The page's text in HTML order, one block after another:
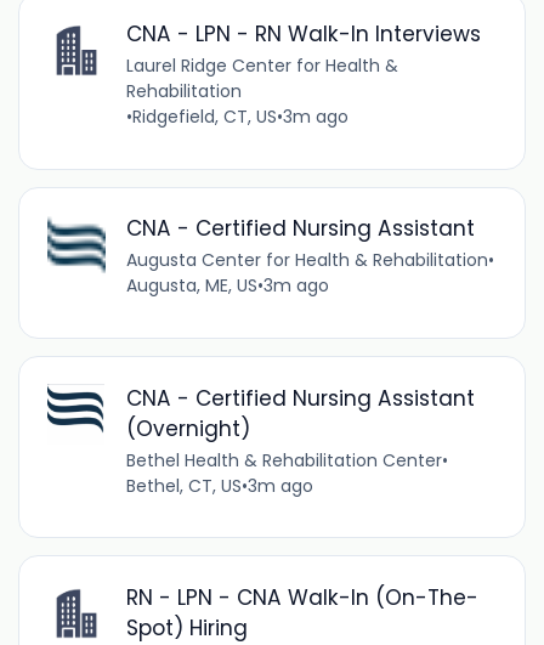
CNA - LPN - RN Walk-In Interviews
Laurel Ridge Center for Health &
Rehabilitation
•Ridgefield, CT, US•3m ago
CNA - Certified Nursing Assistant
Augusta Center for Health & Rehabilitation•
Augusta, ME, US•3m ago
CNA - Certified Nursing Assistant
(Overnight)
Bethel Health & Rehabilitation Center•
Bethel, CT, US•3m ago
RN - LPN - CNA Walk-In (On-The-
Spot) Hiring